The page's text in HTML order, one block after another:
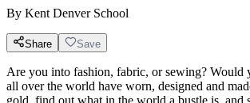
By Kent Denver School
Share Save
Are you into fashion, fabric, or sewing? Would
all over the world have worn, designed and
gold, find out what in the world a bustle is, and